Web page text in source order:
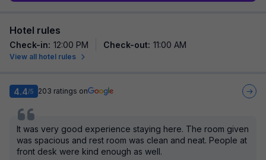
Hotel rules
Check-in: 12:00 PM Check-out: 11:00 AM
View all hotel rules
4.4/5 203 ratings on
It was very good experience staying here. The room given
was spacious and rest room was clean and neat. People at
front desk were kind enough as well.